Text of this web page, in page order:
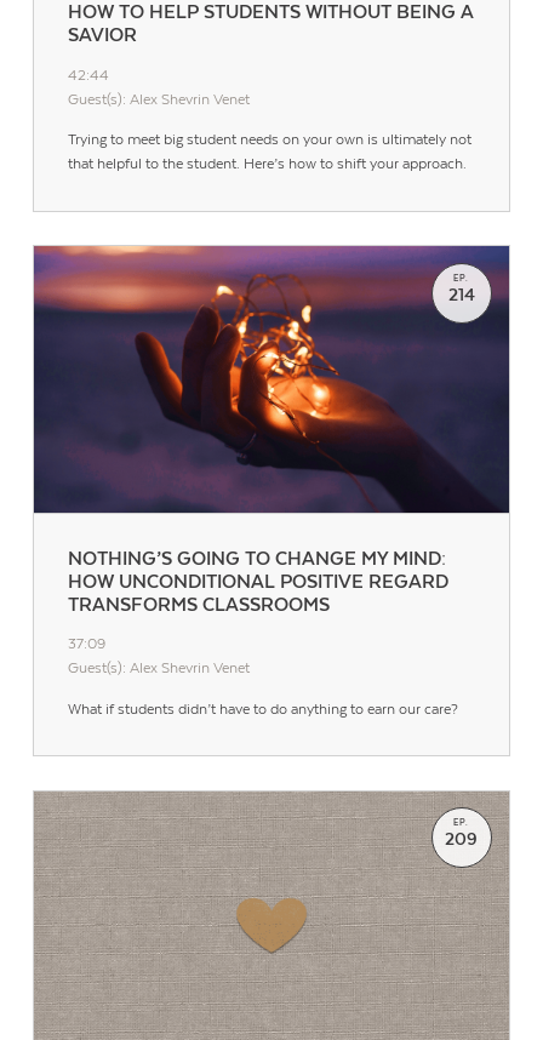
HOW TO HELP STUDENTS WITHOUT BEING A
SAVIOR
42:44
Guest(s): Alex Shevrin Venet
Trying to meet big student needs on your own is ultimately not
that helpful to the student. Here’s how to shift your approach.
NOTHING’S GOING TO CHANGE MY MIND:
HOW UNCONDITIONAL POSITIVE REGARD
TRANSFORMS CLASSROOMS
EP.
214
37:09
Guest(s): Alex Shevrin Venet
What if students didn’t have to do anything to earn our care?
EP.
209